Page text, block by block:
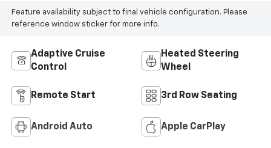
Feature availability subject to final vehicle configuration. Please
reference window sticker for more info.
Adaptive Cruise
Control
Heated Steering
Wheel
Remote Start 3rd Row Seating
Android Auto Apple CarPlay